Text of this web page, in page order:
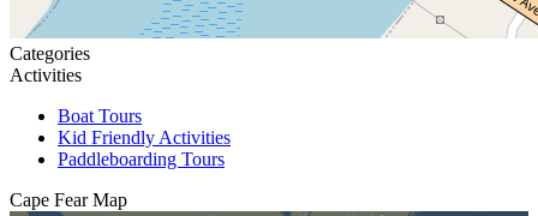
Categories
Activities
Boat Tours
Kid Friendly Activities
Paddleboarding Tours
Cape Fear Map